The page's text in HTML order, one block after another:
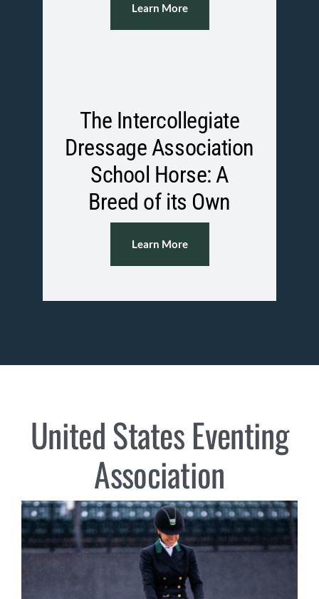
Learn More
The Intercollegiate
Dressage Association
School Horse: A
Breed of its Own
Learn More
United States Eventing
Association